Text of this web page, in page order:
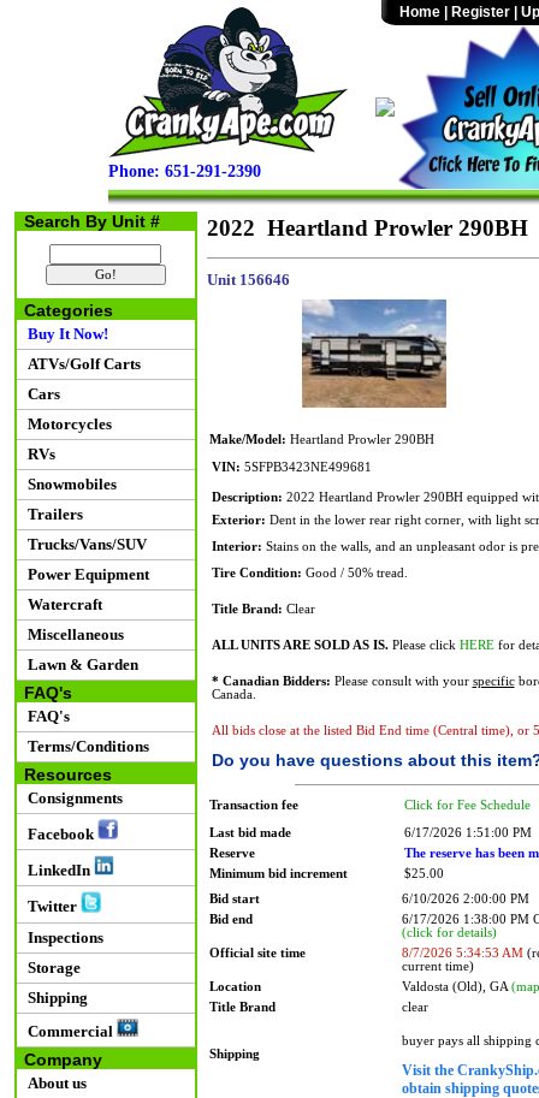
Phone: 651-291-2390
Home Register
Search By Unit #
Categories
Buy It Now!
ATVs/Golf Carts
Cars
Motorcycles
RVs
Snowmobiles
Trailers
Trucks/Vans/SUV
Power Equipment
Watercraft
Miscellaneous
Lawn & Garden
FAQ's
FAQ's
Terms/Conditions
Resources
Consignments
Facebook
LinkedIn
Twitter
Inspections
Storage
Shipping
Commercial
Company
About us
2022 Heartland Prowler 290BH
Unit 156646
Make/Model: Heartland Prowler 290BH
VIN: 5SFPB3423NE499681
Description: 2022 Heartland Prowler 290BH equipped
Exterior: Dent in the lower rear right corner, with light
Interior: Stains on the walls, and an unpleasant odor is
Tire Condition: Good / 50% tread.
Title Brand: Clear
ALL UNITS ARE SOLD AS IS.Please click HEREfor
* Canadian Bidders: Please consult with your specific
Canada.
All bids close at the listed Bid End time (Central time), or
Do you have questions about this
Transaction fee Click for Fee Schedule
Last bid made
6/17/2026 1:51:00 PM
Reserve
The reserve has been
Minimum bid increment
$25.00
Bid start
6/10/2026 2:00:00 PM
Bid end
6/17/2026 1:38:00 PM
(click for details)
Official site time
8/7/2026 5:34:53 AM
current time)
Location
Valdosta (Old), GA
Title Brand
clear
Shipping
buyer pays all shipping
Visit the
obtain shipping